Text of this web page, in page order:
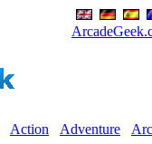
Action Adventure